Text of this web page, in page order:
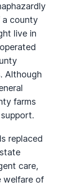
a county
live in
Although
farms
replaced
care,
welfare of